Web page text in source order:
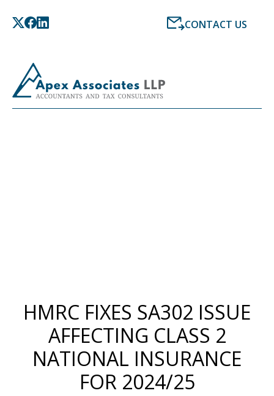
CONTACT US
HMRC FIXES SA302 ISSUE
AFFECTING CLASS 2
NATIONAL INSURANCE
FOR 2024/25